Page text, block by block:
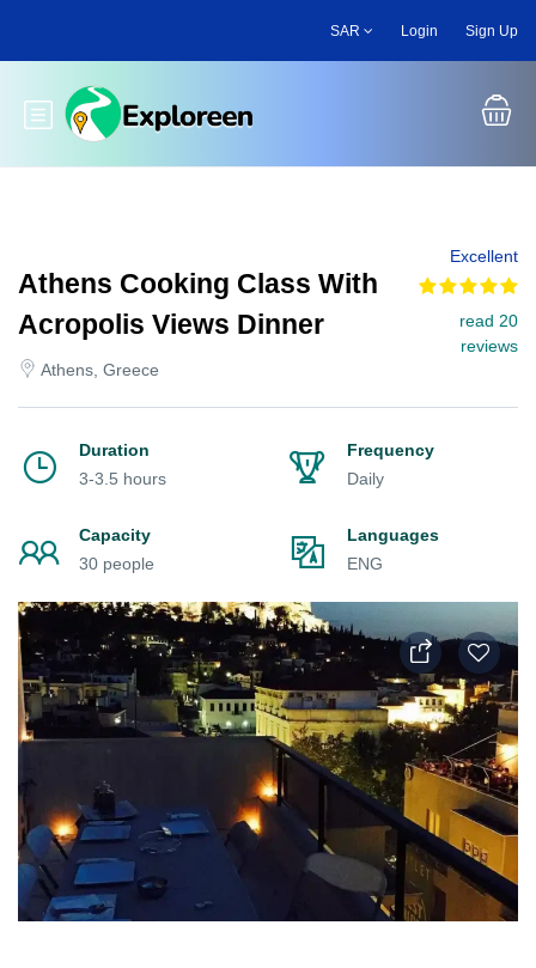
main
SAR Login Sign Up
Toggle main menu
Athens Cooking Class With
Acropolis Views Dinner
Athens, Greece
Excellent
read 20
reviews
Duration
3-3.5 hours
Frequency
Daily
Capacity
30 people
Languages
ENG